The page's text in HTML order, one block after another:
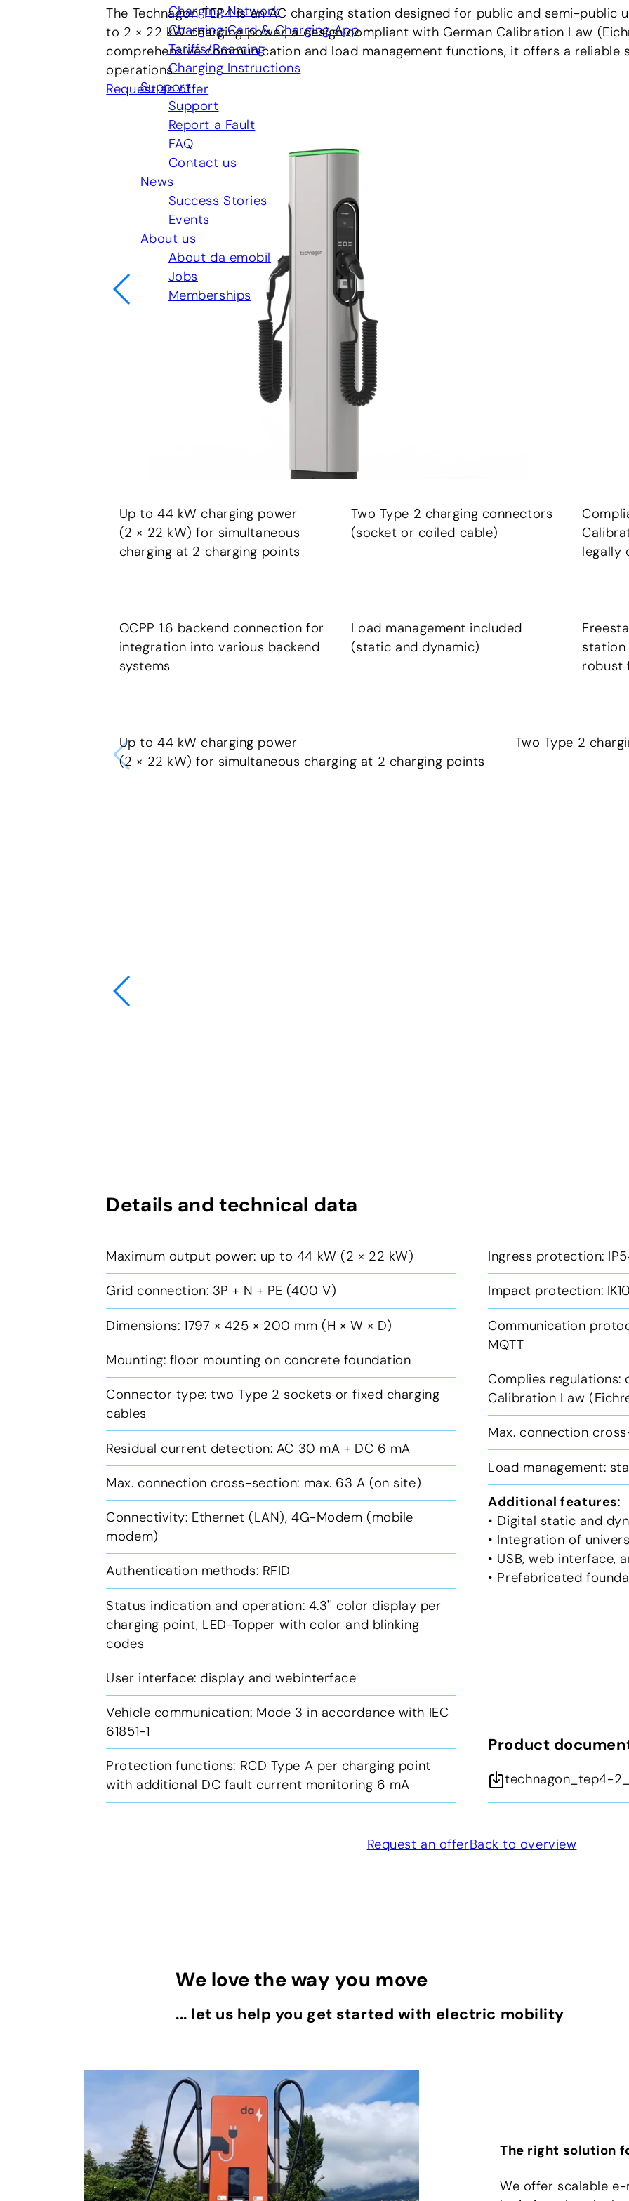
Charging Network
Charging Card & Charging App
Tariffs/Roaming
Charging Instructions
Support
Support
Report a Fault
FAQ
Contact us
News
Success Stories
Events
About us
About da emobil
Jobs
Memberships
The Technagon TEP4 is an AC charging station designed for public and semi-public
to 2 × 22 kW charging power, a design compliant with German Calibration Law
comprehensive communication and load management functions, it offers a
operations.
Request an offer
Up to 44 kW charging power
(2 × 22 kW) for simultaneous
charging at 2 charging points
Two Type 2 charging connectors
(socket or coiled cable)
legally
OCPP 1.6 backend connection for
integration into various backend
systems
Load management included
(static and dynamic)
robust
Up to 44 kW charging power
(2 × 22 kW) for simultaneous charging at 2 charging points
Two Type 2
Details and technical data
Maximum output power: up to 44 kW (2 × 22 kW)
Grid connection: 3P + N + PE (400 V)
Dimensions: 1797 × 425 × 200 mm (H × W × D)
Mounting: floor mounting on concrete foundation
Connector type: two Type 2 sockets or fixed charging
cables
Residual current detection: AC 30 mA + DC 6 mA
Max. connection cross-section: max. 63 A (on site)
Connectivity: Ethernet (LAN), 4G-Modem (mobile
modem)
Authentication methods: RFID
Status indication and operation: 4.3'' color display per
charging point, LED-Topper with color and blinking
codes
User interface: display and webinterface
Vehicle communication: Mode 3 in accordance with IEC
61851-1
Protection functions: RCD Type A per charging point
with additional DC fault current monitoring 6 mA
Ingress protection:
Impact protection:
Communication
MQTT
Complies
Calibration Law
Max. connection
Load management:
Additional features:
• Digital static and
• Integration of
• USB, web interface,
• Prefabricated
Product
technagon_tep4-
Request an offerBack to overview
We love the way you move
... let us help you get started with electric mobility
The right solution
We offer scalable